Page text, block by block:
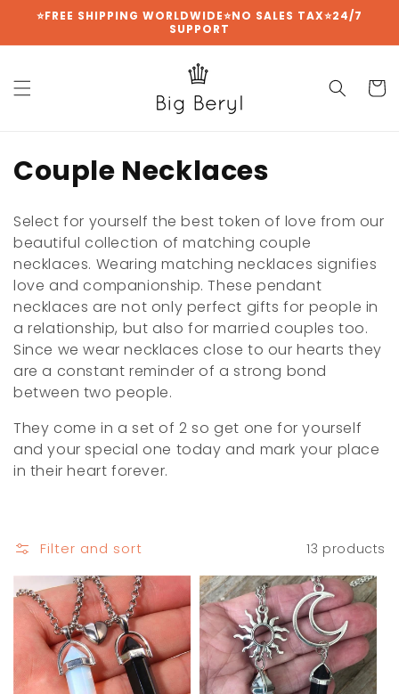
Skip to
⭐FREE SHIPPING WORLDWIDE⭐NO SALES TAX⭐24/7
SUPPORT
Cart
C
l
l
e
c
t
i
o
n
Couple Necklaces
Select for yourself the best token of love from our
beautiful collection of matching couple
necklaces. Wearing matching necklaces signifies
love and companionship. These pendant
necklaces are not only perfect gifts for people in
a relationship, but also for married couples too.
Since we wear necklaces close to our hearts they
are a constant reminder of a strong bond
between two people.
They come in a set of 2 so get one for yourself
and your special one today and mark your place
in their heart forever.
Filter and sort 13 products